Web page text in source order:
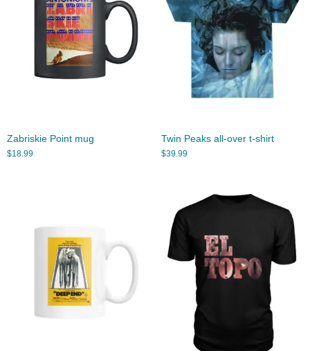
Zabriskie Point mug
$18.99
Twin Peaks all-over t-shirt
$39.99